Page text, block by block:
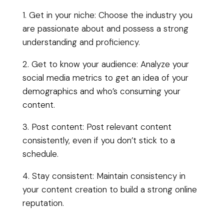
1. Get in your niche: Choose the industry you
are passionate about and possess a strong
understanding and proficiency.
2. Get to know your audience: Analyze your
social media metrics to get an idea of your
demographics and who’s consuming your
content.
3. Post content: Post relevant content
consistently, even if you don’t stick to a
schedule.
4. Stay consistent: Maintain consistency in
your content creation to build a strong online
reputation.